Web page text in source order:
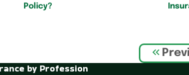
Policy?
by Profession